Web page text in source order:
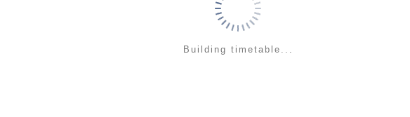
Building timetable...